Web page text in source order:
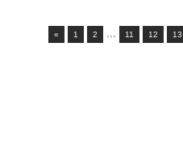
« 1 2 ... 11 12 13